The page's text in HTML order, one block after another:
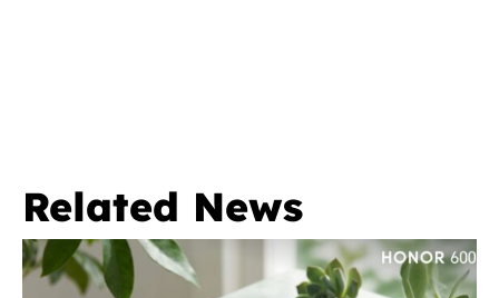
Related News